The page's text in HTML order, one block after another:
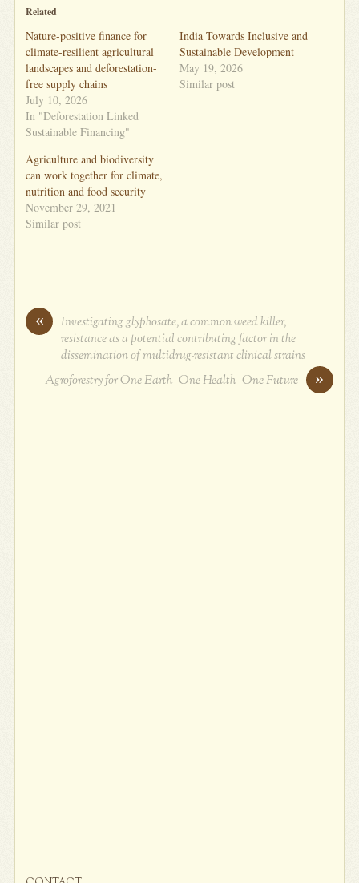
Related
Nature-positive finance for
climate-resilient agricultural
landscapes and deforestation-
free supply chains
July 10, 2026
In "Deforestation Linked
Sustainable Financing"
India Towards Inclusive and
Sustainable Development
May 19, 2026
Similar post
Agriculture and biodiversity
can work together for climate,
nutrition and food security
November 29, 2021
Similar post
«
Investigating glyphosate, a common weed killer,
resistance as a potential contributing factor in the
dissemination of multidrug-resistant clinical strains
»
Agroforestry for One Earth–One Health–One Future